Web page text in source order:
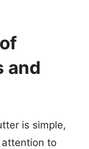
and
is simple,
attention to